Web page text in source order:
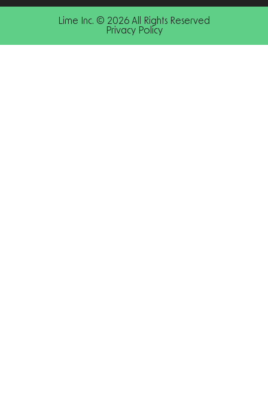
Lime Inc. © 2026 All Rights Reserved
Privacy Policy